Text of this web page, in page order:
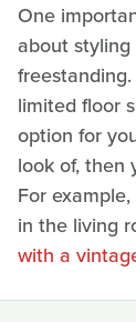
One
about
limited floor
option for
look of, then
For
in the living
with a